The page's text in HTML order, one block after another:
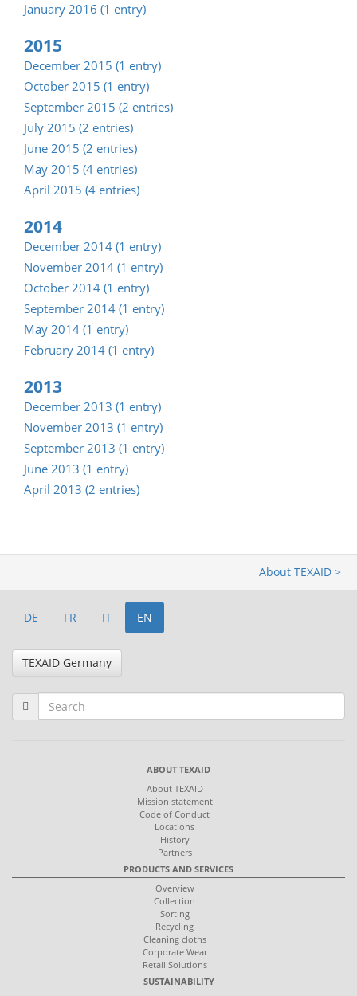
January 2016 (1 entry)
2015
December 2015 (1 entry)
October 2015 (1 entry)
September 2015 (2 entries)
July 2015 (2 entries)
June 2015 (2 entries)
May 2015 (4 entries)
April 2015 (4 entries)
2014
December 2014 (1 entry)
November 2014 (1 entry)
October 2014 (1 entry)
September 2014 (1 entry)
May 2014 (1 entry)
February 2014 (1 entry)
2013
December 2013 (1 entry)
November 2013 (1 entry)
September 2013 (1 entry)
June 2013 (1 entry)
April 2013 (2 entries)
About TEXAID >
DE FR IT EN
TEXAID Germany
ABOUT TEXAID
About TEXAID
Mission statement
Code of Conduct
Locations
History
Partners
PRODUCTS AND SERVICES
Overview
Collection
Sorting
Recycling
Cleaning cloths
Corporate Wear
Retail Solutions
SUSTAINABILITY